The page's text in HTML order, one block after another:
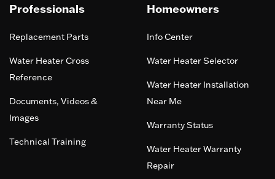
Professionals
Replacement Parts
Water Heater Cross
Reference
Documents, Videos &
Images
Technical Training
Homeowners
Info Center
Water Heater Selector
Water Heater Installation
Near Me
Warranty Status
Water Heater Warranty
Repair